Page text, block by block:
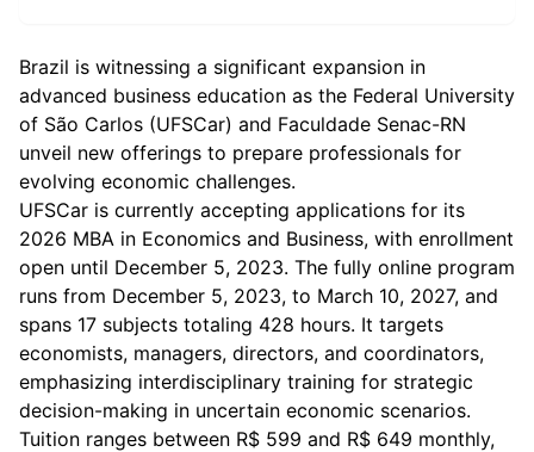
Brazil is witnessing a significant expansion in
advanced business education as the Federal University
of São Carlos (UFSCar) and Faculdade Senac-RN
unveil new offerings to prepare professionals for
evolving economic challenges.
UFSCar is currently accepting applications for its
2026 MBA in Economics and Business, with enrollment
open until December 5, 2023. The fully online program
runs from December 5, 2023, to March 10, 2027, and
spans 17 subjects totaling 428 hours. It targets
economists, managers, directors, and coordinators,
emphasizing interdisciplinary training for strategic
decision-making in uncertain economic scenarios.
Tuition ranges between R$ 599 and R$ 649 monthly,